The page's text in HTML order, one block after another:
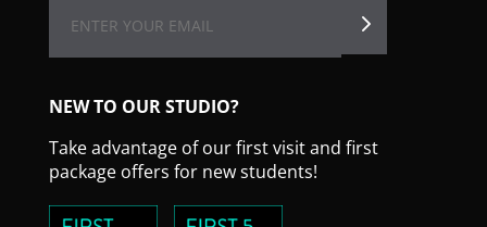
NEW TO OUR STUDIO?
Take advantage of our first visit and first
package offers for new students!